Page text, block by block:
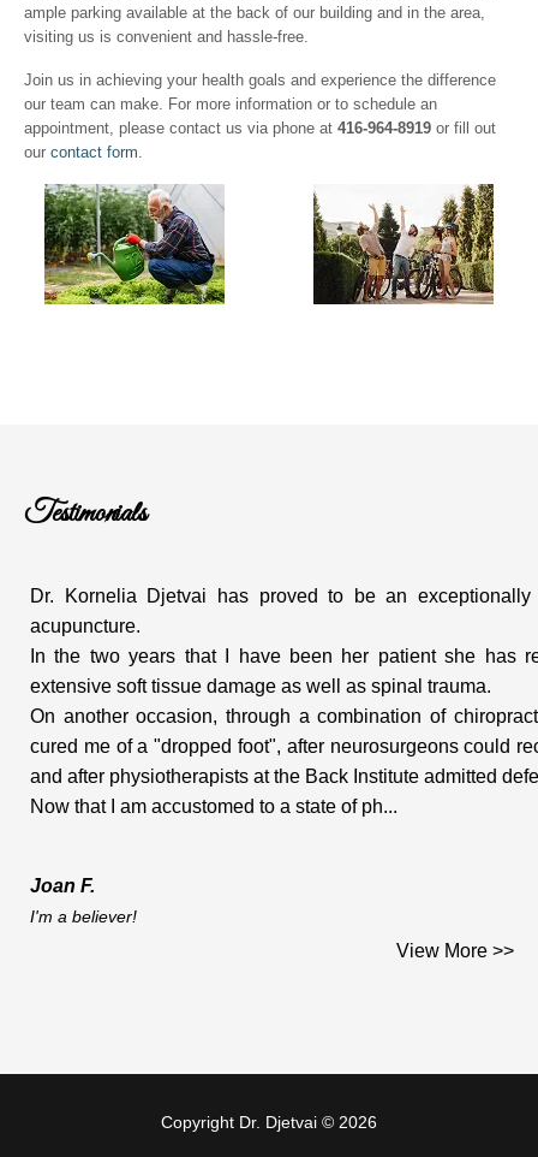
ample parking available at the back of our building and in the area,
visiting us is convenient and hassle-free.
Join us in achieving your health goals and experience the difference
our team can make. For more information or to schedule an
appointment, please contact us via phone at 416-964-8919 or fill out
our contact form.
Testimonials
Dr. Kornelia Djetvai has proved to be an
acupuncture.
In the two years that I have been her patient she has
extensive soft tissue damage as well as spinal trauma.
On another occasion, through a combination of
cured me of a "dropped foot", after neurosurgeons could
and after physiotherapists at the Back Institute admitted
Now that I am accustomed to a state of ph...
Joan F.
I'm a believer!
I had some health concerns and was experiencing a
direction.
My initial consultation with Dr. Djetvai was in May of
View More >>
Copyright Dr. Djetvai © 2026